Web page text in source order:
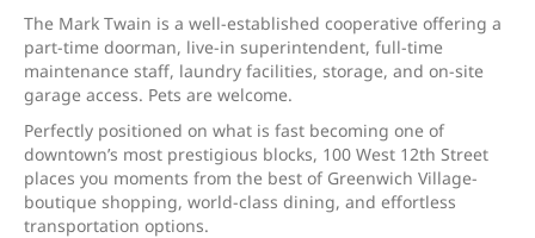
The Mark Twain is a well-established cooperative offering a
part-time doorman, live-in superintendent, full-time
maintenance staff, laundry facilities, storage, and on-site
garage access. Pets are welcome.
Perfectly positioned on what is fast becoming one of
downtown’s most prestigious blocks, 100 West 12th Street
places you moments from the best of Greenwich Village-
boutique shopping, world-class dining, and effortless
transportation options.